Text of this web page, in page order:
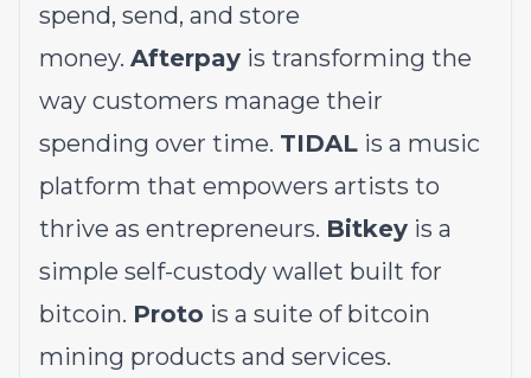
spend, send, and store
money. Afterpay is transforming the
way customers manage their
spending over time. TIDAL is a music
platform that empowers artists to
thrive as entrepreneurs. Bitkey is a
simple self-custody wallet built for
bitcoin. Proto is a suite of bitcoin
mining products and services.